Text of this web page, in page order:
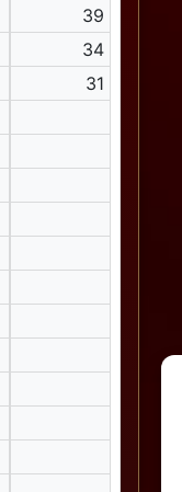
39
34
31